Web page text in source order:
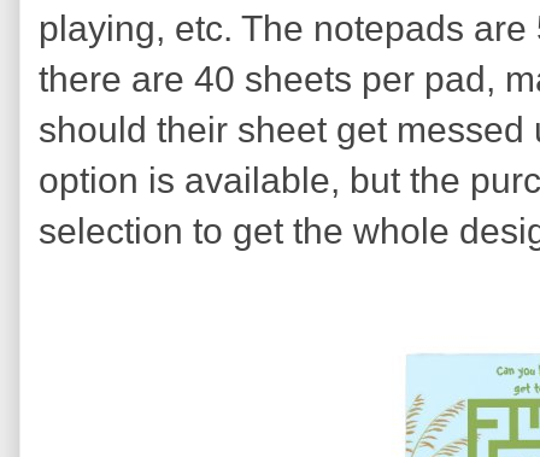
playing, etc. The notepads
there are 40 sheets per pad,
should their sheet get messed
option is available, but the
selection to get the whole